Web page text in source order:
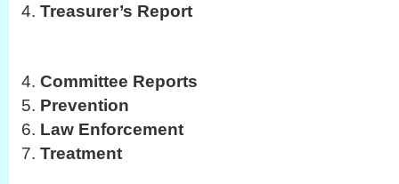
Treasurer’s Report
Committee Reports
Prevention
Law Enforcement
Treatment